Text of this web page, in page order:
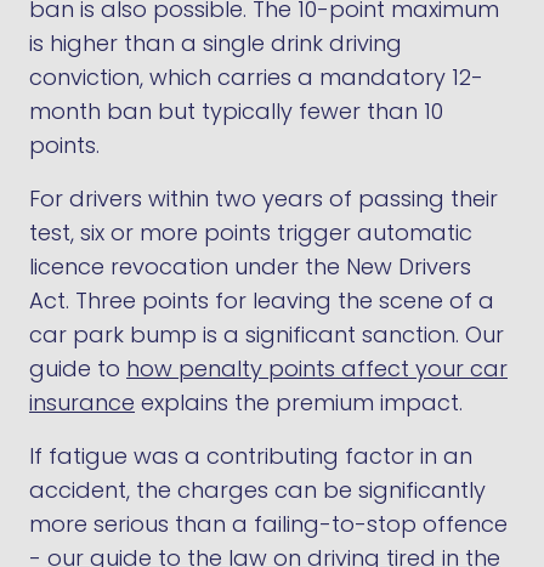
ban is also possible. The 10-point maximum
is higher than a single drink driving
conviction, which carries a mandatory 12-
month ban but typically fewer than 10
points.
For drivers within two years of passing their
test, six or more points trigger automatic
licence revocation under the New Drivers
Act. Three points for leaving the scene of a
car park bump is a significant sanction. Our
guide to how penalty points affect your car
insurance explains the premium impact.
If fatigue was a contributing factor in an
accident, the charges can be significantly
more serious than a failing-to-stop offence
- our guide to the law on driving tired in the